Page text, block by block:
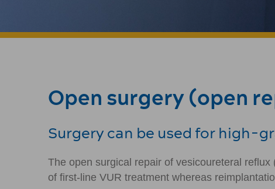
Open surgery (open
Surgery can be used for high-
The open surgical repair of vesicoureteral
of first-line VUR treatment whereas